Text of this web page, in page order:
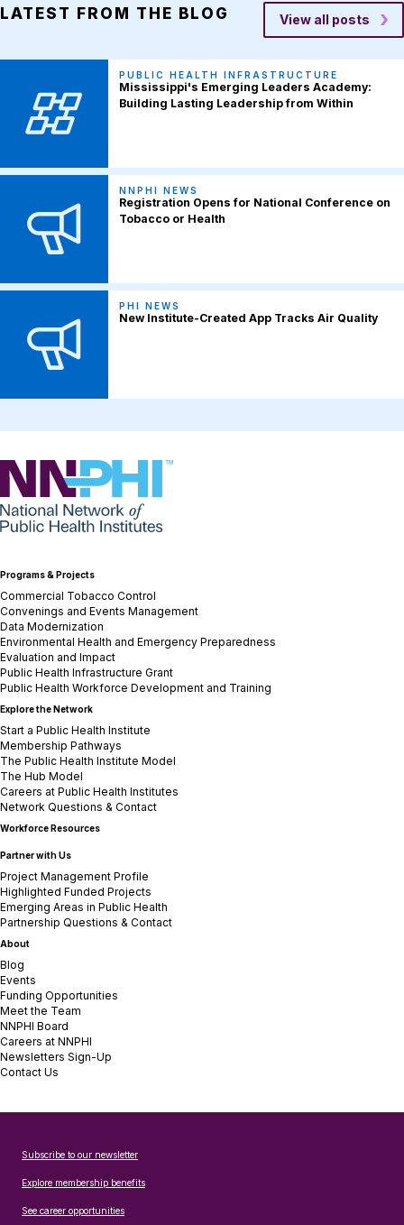
LATEST FROM THE BLOG View all posts
PUBLIC HEALTH INFRASTRUCTURE
Mississippi's Emerging Leaders Academy:
Building Lasting Leadership from Within
NNPHI NEWS
Registration Opens for National Conference on
Tobacco or Health
PHI NEWS
New Institute-Created App Tracks Air Quality
NNPHI
Programs & Projects
Commercial Tobacco Control
Convenings and Events Management
Data Modernization
Environmental Health and Emergency Preparedness
Evaluation and Impact
Public Health Infrastructure Grant
Public Health Workforce Development and Training
Explore the Network
Start a Public Health Institute
Membership Pathways
The Public Health Institute Model
The Hub Model
Careers at Public Health Institutes
Network Questions & Contact
Workforce Resources
Partner with Us
Project Management Profile
Highlighted Funded Projects
Emerging Areas in Public Health
Partnership Questions & Contact
About
Blog
Events
Funding Opportunities
Meet the Team
NNPHI Board
Careers at NNPHI
Newsletters Sign-Up
Contact Us
Subscribe to our newsletter
Explore membership benefits
See career opportunities